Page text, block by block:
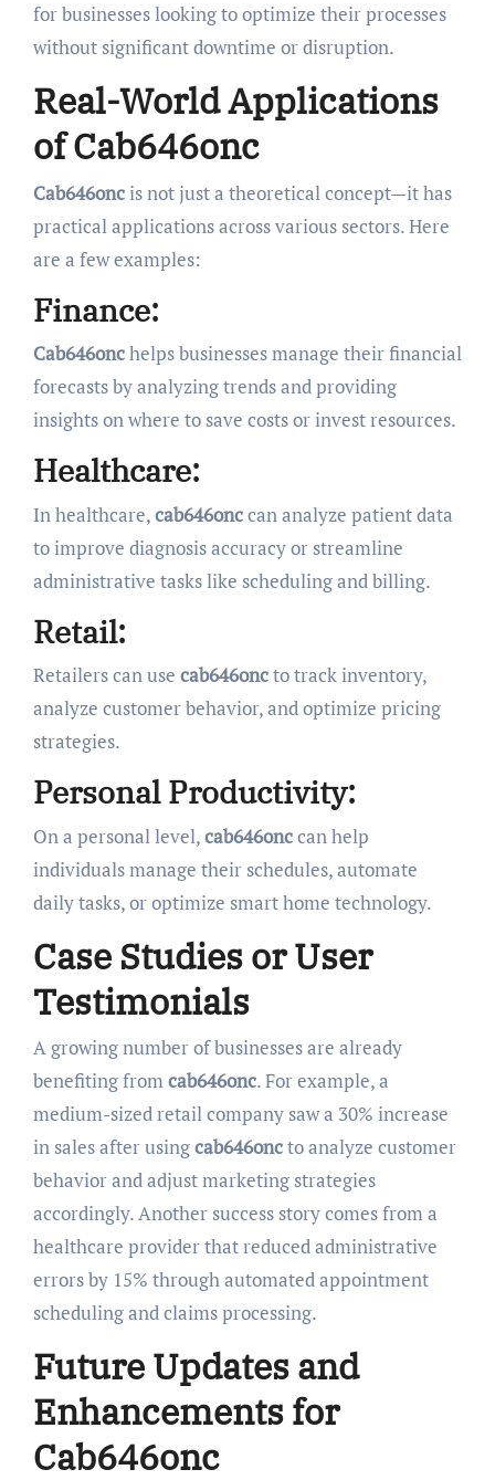
for businesses looking to optimize their processes
without significant downtime or disruption.
Real-World Applications
of Cab646onc
Cab646oncis not just a theoretical concept—it has
practical applications across various sectors. Here
are a few examples:
Finance:
Cab646onchelps businesses manage their financial
forecasts by analyzing trends and providing
insights on where to save costs or invest resources.
Healthcare:
In healthcare,cab646onccan analyze patient data
to improve diagnosis accuracy or streamline
administrative tasks like scheduling and billing.
Retail:
Retailers can use cab646oncto track inventory,
analyze customer behavior, and optimize pricing
strategies.
Personal Productivity:
On a personal level,cab646onccan help
individuals manage their schedules, automate
daily tasks, or optimize smart home technology.
Case Studies or User
Testimonials
A growing number of businesses are already
benefiting fromcab646onc. For example, a
medium-sized retail company saw a 30% increase
in sales after usingcab646oncto analyze customer
behavior and adjust marketing strategies
accordingly. Another success story comes from a
healthcare provider that reduced administrative
errors by 15% through automated appointment
scheduling and claims processing.
Future Updates and
Enhancements for
Cab646onc